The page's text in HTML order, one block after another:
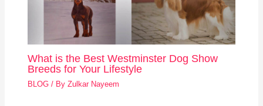
What is the Best Westminster Dog Show
Breeds for Your Lifestyle
BLOG / ByZulkar Nayeem